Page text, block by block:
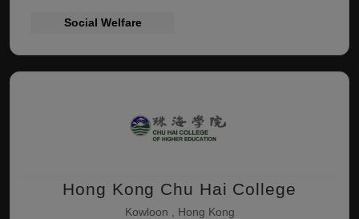
Social Welfare
Hong Kong Chu Hai College
Kowloon , Hong Kong